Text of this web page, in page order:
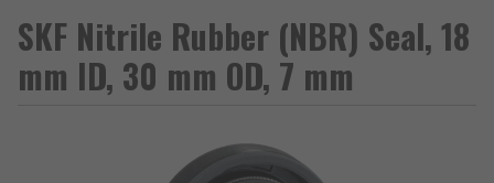
SKF Nitrile Rubber (NBR) Seal, 18
mm ID, 30 mm OD, 7 mm